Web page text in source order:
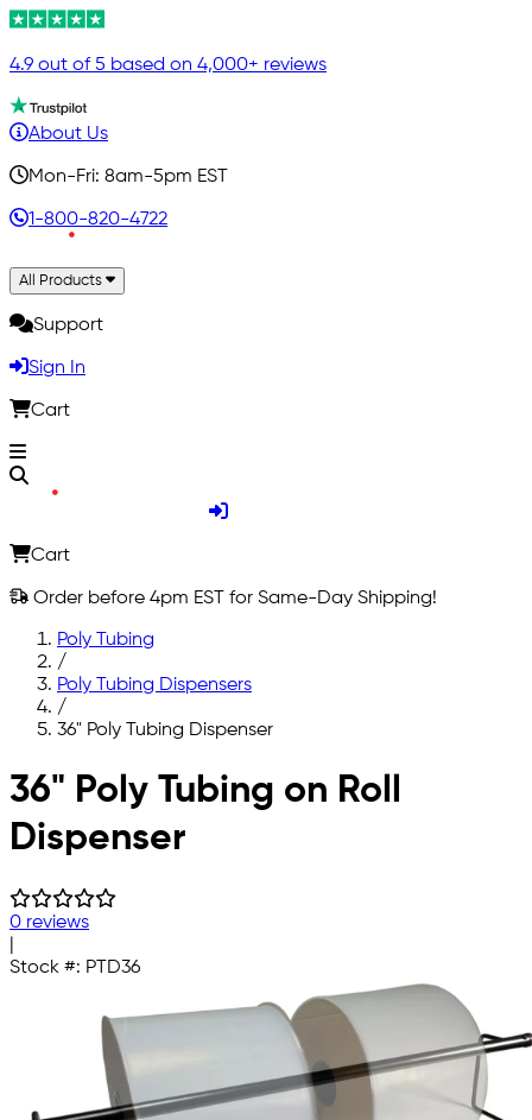
4.9 out of 5 based on 4,000+ reviews
About Us
Mon-Fri: 8am-5pm EST
1-800-820-4722
All Products
Support
Sign In
Cart
Cart
Order before 4pm EST for Same-Day Shipping!
Poly Tubing
/
Poly Tubing Dispensers
/
36" Poly Tubing Dispenser
Skip to main content
36" Poly Tubing on Roll
Dispenser
0 reviews
Stock #: PTD36